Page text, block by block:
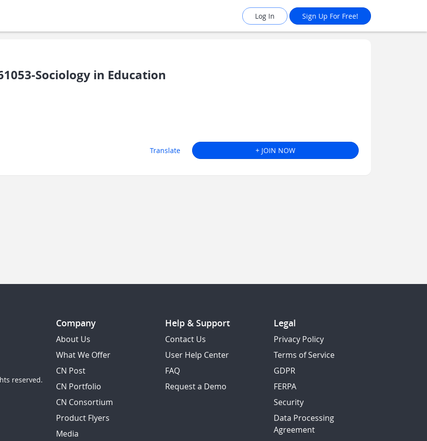
Log In Sign Up For Free!
Sociology in Education
Translate + JOIN NOW
reserved.
Company
About Us
What We Offer
CN Post
CN Portfolio
CN Consortium
Product Flyers
Media
Help & Support
Contact Us
User Help Center
FAQ
Request a Demo
Legal
Privacy Policy
Terms of Service
GDPR
FERPA
Security
Data Processing
Agreement